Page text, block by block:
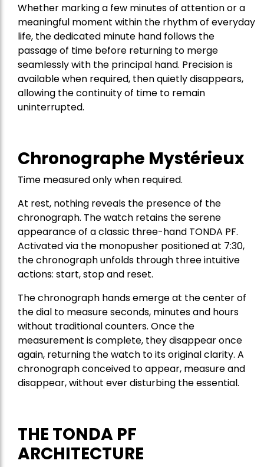
Whether marking a few minutes of attention or a
meaningful moment within the rhythm of everyday
life, the dedicated minute hand follows the
passage of time before returning to merge
seamlessly with the principal hand. Precision is
available when required, then quietly disappears,
allowing the continuity of time to remain
uninterrupted.
Chronographe Mystérieux
Time measured only when required.
At rest, nothing reveals the presence of the
chronograph. The watch retains the serene
appearance of a classic three-hand TONDA PF.
Activated via the monopusher positioned at 7:30,
the chronograph unfolds through three intuitive
actions: start, stop and reset.
The chronograph hands emerge at the center of
the dial to measure seconds, minutes and hours
without traditional counters. Once the
measurement is complete, they disappear once
again, returning the watch to its original clarity. A
chronograph conceived to appear, measure and
disappear, without ever disturbing the essential.
THE TONDA PF
ARCHITECTURE